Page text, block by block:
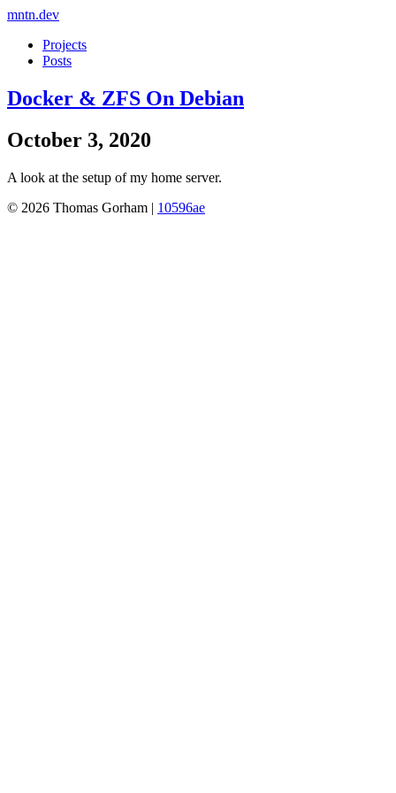
mntn.dev
Projects
Posts
Docker & ZFS On Debian
October 3, 2020
A look at the setup of my home server.
© 2026 Thomas Gorham | 10596ae